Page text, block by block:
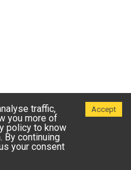
traffic,
you more of
policy to know
By continuing
your consent
Accept